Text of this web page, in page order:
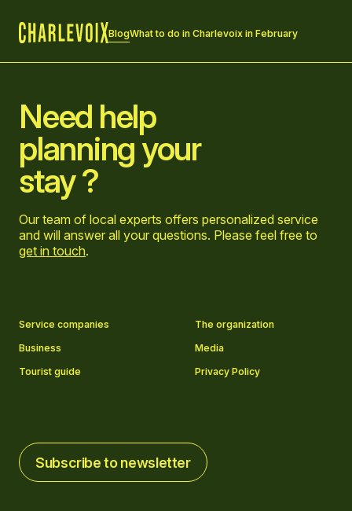
BlogWhat to do in Charlevoix in February
Need help
planning your
stay ?
Our team of local experts offers personalized service
and will answer all your questions. Please feel free to
get in touch.
Service companies
The organization
Business
Media
Tourist guide
Privacy Policy
Subscribe to newsletter
Subscribe to newsletter